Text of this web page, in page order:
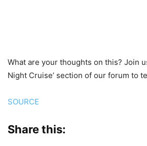
What are your thoughts on this? Join
Night Cruise’ section of our forum to
SOURCE
Share this: